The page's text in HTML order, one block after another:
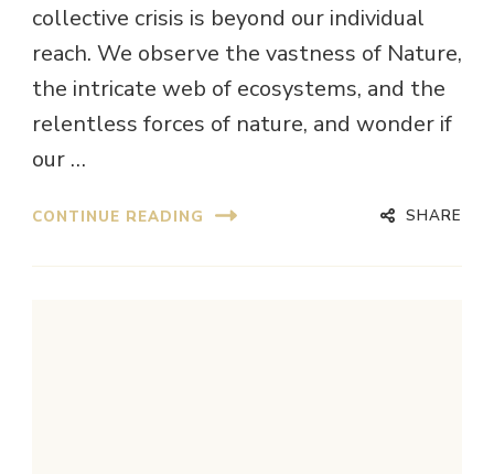
collective crisis is beyond our individual
reach. We observe the vastness of Nature,
the intricate web of ecosystems, and the
relentless forces of nature, and wonder if
our …
CONTINUE READING SHARE